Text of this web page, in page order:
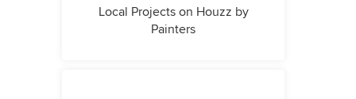
Local Projects on Houzz by
Painters